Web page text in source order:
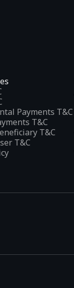
Payments T&C
T&C
T&C
T&C